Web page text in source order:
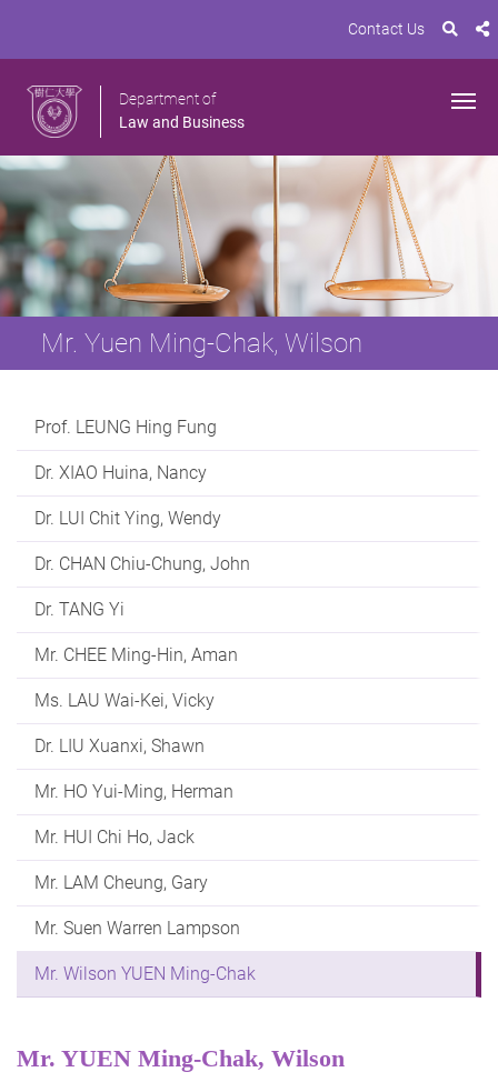
Contact Us
Department of
Law and Business
Mr. Yuen Ming-Chak, Wilson
Prof. LEUNG Hing Fung
Dr. XIAO Huina, Nancy
Dr. LUI Chit Ying, Wendy
Dr. CHAN Chiu-Chung, John
Dr. TANG Yi
Mr. CHEE Ming-Hin, Aman
Ms. LAU Wai-Kei, Vicky
Dr. LIU Xuanxi, Shawn
Mr. HO Yui-Ming, Herman
Mr. HUI Chi Ho, Jack
Mr. LAM Cheung, Gary
Mr. Suen Warren Lampson
Mr. Wilson YUEN Ming-Chak
Mr. YUEN Ming-Chak, Wilson